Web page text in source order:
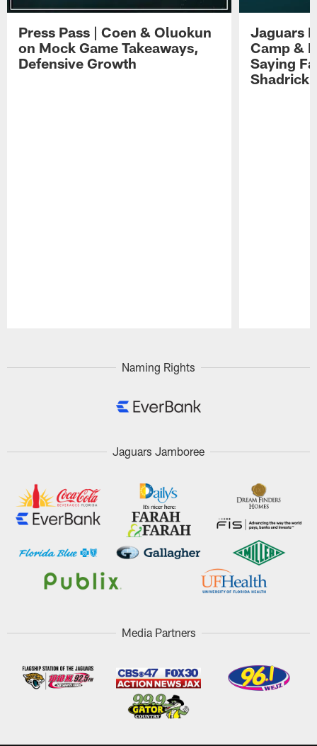
Press Pass | Coen & Oluokun
on Mock Game Takeaways,
Defensive Growth
Jaguars
Camp &
Saying
Shadrick
Naming Rights
Jaguars Jamboree
Media Partners